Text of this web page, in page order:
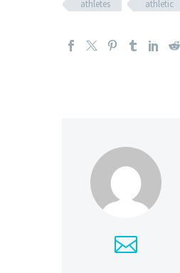
athletes athletic